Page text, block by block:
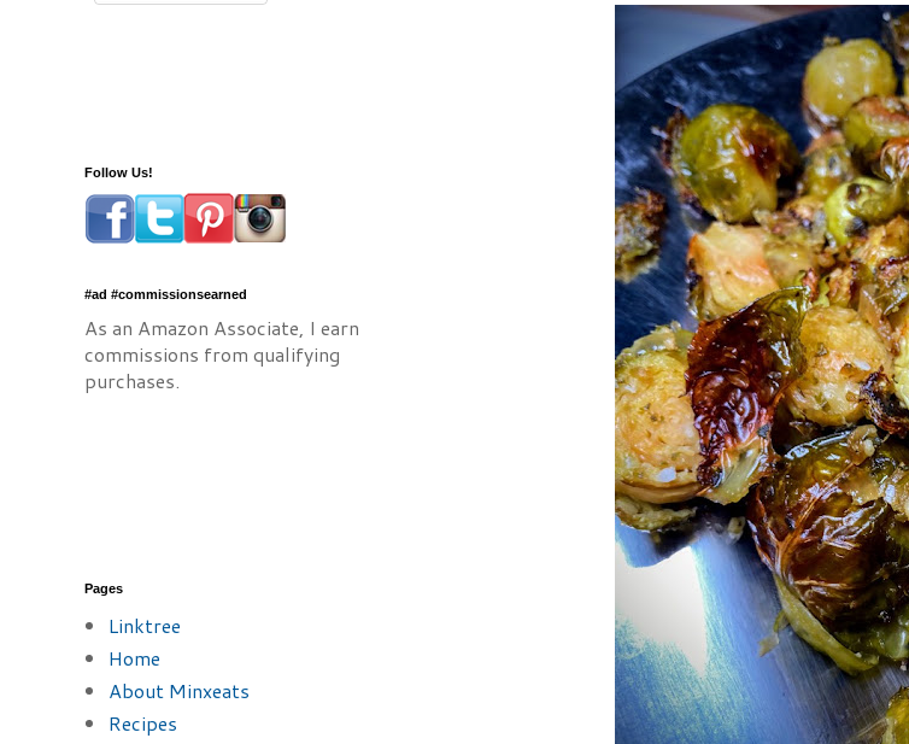
Follow Us!
#ad #commissionsearned
As an Amazon Associate, I earn
commissions from qualifying
purchases.
Pages
Linktree
Home
About Minxeats
Recipes